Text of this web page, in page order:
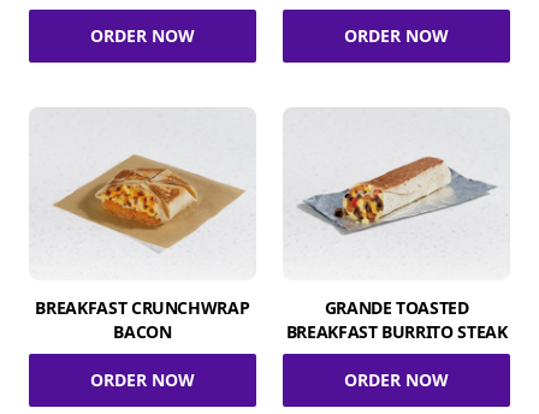
ORDER NOW ORDER NOW
BREAKFAST CRUNCHWRAP
BACON
ORDER NOW
GRANDE TOASTED
BREAKFAST BURRITO STEAK
ORDER NOW